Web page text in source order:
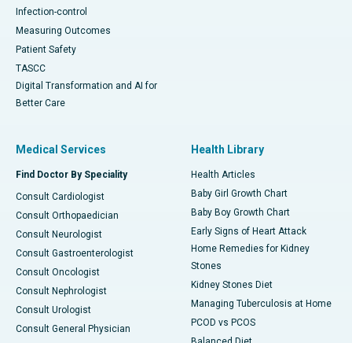
Infection-control
Measuring Outcomes
Patient Safety
TASCC
Digital Transformation and AI for
Better Care
Medical Services
Find Doctor By Speciality
Consult Cardiologist
Consult Orthopaedician
Consult Neurologist
Consult Gastroenterologist
Consult Oncologist
Consult Nephrologist
Consult Urologist
Consult General Physician
Health Library
Health Articles
Baby Girl Growth Chart
Baby Boy Growth Chart
Early Signs of Heart Attack
Home Remedies for Kidney
Stones
Kidney Stones Diet
Managing Tuberculosis at Home
PCOD vs PCOS